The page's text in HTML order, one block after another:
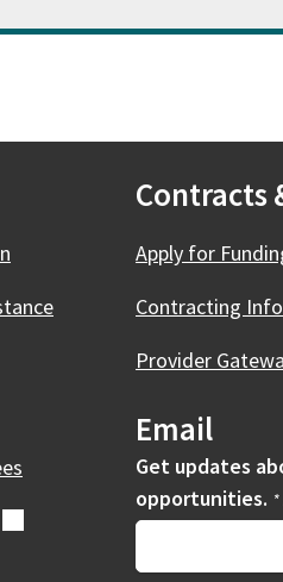
Contracts
Apply for
Contracting
Provider
Email
Get updates
opportunities.